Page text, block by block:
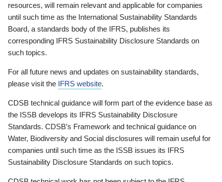
resources, will remain relevant and applicable for companies
until such time as the International Sustainability Standards
Board, a standards body of the IFRS, publishes its
corresponding IFRS Sustainability Disclosure Standards on
such topics.
For all future news and updates on sustainability standards,
please visit the IFRS website.
CDSB technical guidance will form part of the evidence base as
the ISSB develops its IFRS Sustainability Disclosure
Standards. CDSB’s Framework and technical guidance on
Water, Biodiversity and Social disclosures will remain useful for
companies until such time as the ISSB issues its IFRS
Sustainability Disclosure Standards on such topics.